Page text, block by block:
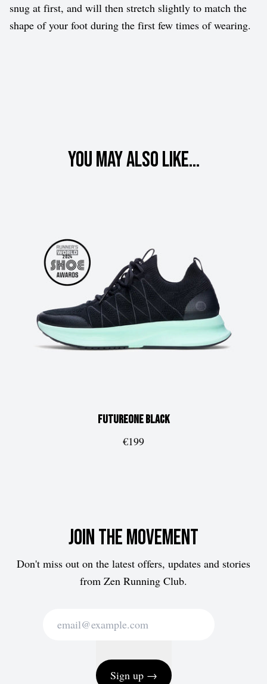
snug at first, and will then stretch slightly to match the
shape of your foot during the first few times of wearing.
You may also like...
FUTUREoneBlack
€199
Join the movement
Don't miss out on the latest offers, updates and stories
from Zen Running Club.
Sign up →